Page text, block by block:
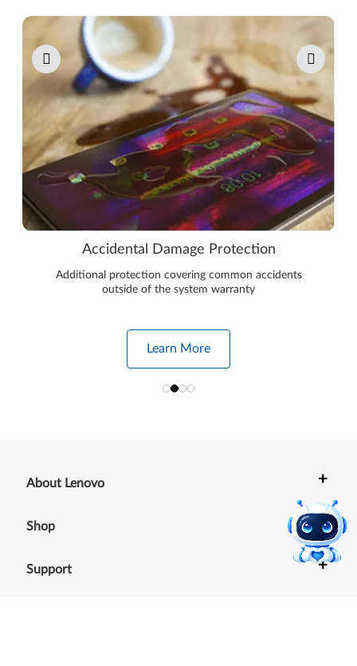
Pause carousel autoplay
Accidental Damage Protection
Additional protection covering common accidents
outside of the system warranty
Learn More
About Lenovo +
Shop +
Support +